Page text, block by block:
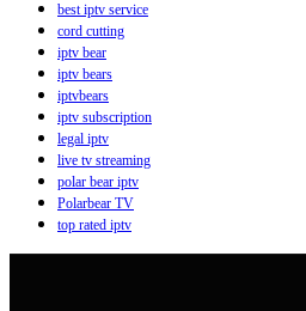
best iptv service
cord cutting
iptv bear
iptv bears
iptvbears
iptv subscription
legal iptv
live tv streaming
polar bear iptv
Polarbear TV
top rated iptv